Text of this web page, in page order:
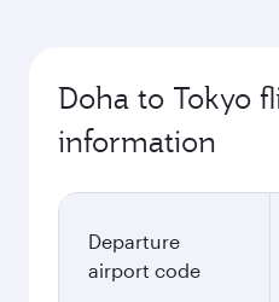
Doha to Tokyo
information
Departure
airport code